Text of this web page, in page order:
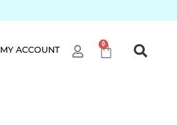
MY ACCOUNT
0